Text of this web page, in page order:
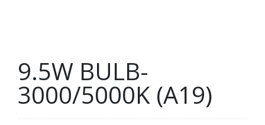
9.5W BULB-
3000/5000K (A19)